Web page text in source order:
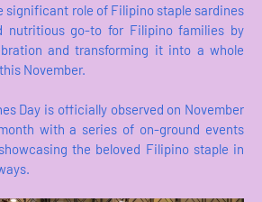
significant role of Filipino staple sardines
nutritious go-to for Filipino families by
and transforming it into a whole
November.
Day is officially observed on November
with a series of on-ground events
the beloved Filipino staple in